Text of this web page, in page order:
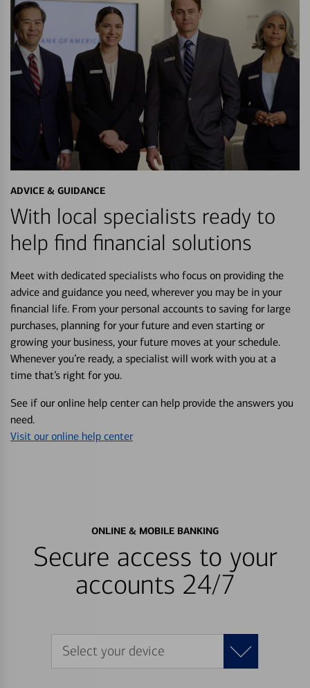
ADVICE & GUIDANCE
With local specialists ready to
help find financial solutions
Meet with dedicated specialists who focus on providing the
advice and guidance you need, wherever you may be in your
financial life. From your personal accounts to saving for large
purchases, planning for your future and even starting or
growing your business, your future moves at your schedule.
Whenever you’re ready, a specialist will work with you at a
time that’s right for you.
See if our online help center can help provide the answers you
need.
Visit our online help center
ONLINE & MOBILE BANKING
Secure access to your
accounts 24/7
Select your device